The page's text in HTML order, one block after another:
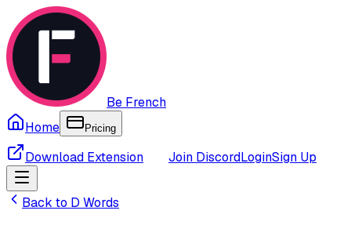
Be French
Home
Pricing
Download Extension Join DiscordLoginSign Up
Back to D Words